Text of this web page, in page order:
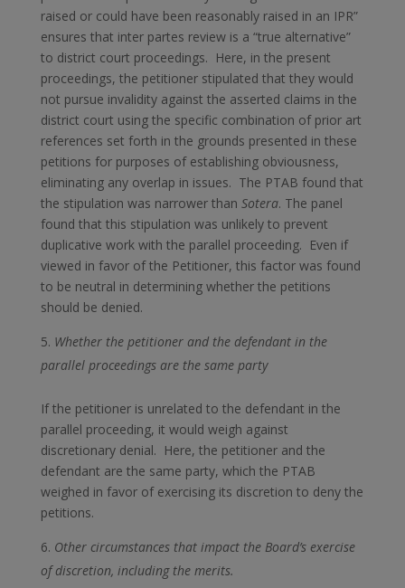
raised or could have been reasonably raised in an IPR”
ensures that inter partes review is a “true alternative”
to district court proceedings. Here, in the present
proceedings, the petitioner stipulated that they would
not pursue invalidity against the asserted claims in the
district court using the specific combination of prior art
references set forth in the grounds presented in these
petitions for purposes of establishing obviousness,
eliminating any overlap in issues. The PTAB found that
the stipulation was narrower than Sotera. The panel
found that this stipulation was unlikely to prevent
duplicative work with the parallel proceeding. Even if
viewed in favor of the Petitioner, this factor was found
to be neutral in determining whether the petitions
should be denied.
Whether the petitioner and the defendant in the
parallel proceedings are the same party
If the petitioner is unrelated to the defendant in the
parallel proceeding, it would weigh against
discretionary denial. Here, the petitioner and the
defendant are the same party, which the PTAB
weighed in favor of exercising its discretion to deny the
petitions.
Other circumstances that impact the Board’s exercise
of discretion, including the merits.